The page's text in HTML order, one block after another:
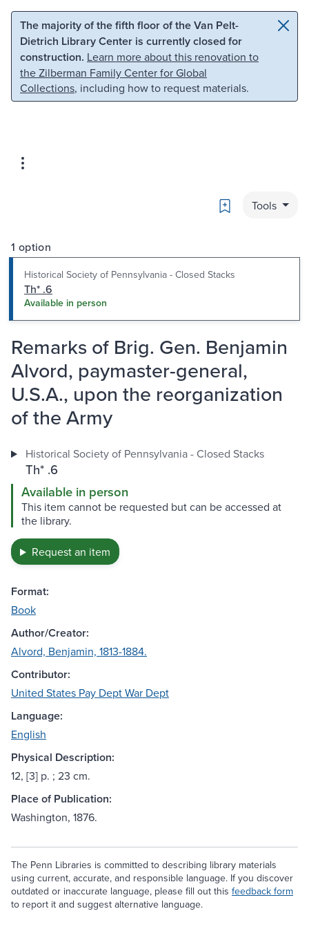
Skip to main content Skip to search
The majority of the fifth floor of the Van Pelt-
Dietrich Library Center is currently closed for
construction. Learn more about this renovation to
the Zilberman Family Center for Global
Collections, including how to request materials.
Bookmark
Tools
1 option
Historical Society of Pennsylvania - Closed Stacks
Th* .6
Available in person
Remarks of Brig. Gen. Benjamin
Alvord, paymaster-general,
U.S.A., upon the reorganization
of the Army
Historical Society of Pennsylvania - Closed Stacks
Th* .6
Available in person
This item cannot be requested but can be accessed at
the library.
Request an item
Format:
Book
Author/Creator:
Alvord, Benjamin, 1813-1884.
Contributor:
United States Pay Dept War Dept
Language:
English
Physical Description:
12, [3] p. ; 23 cm.
Place of Publication:
Washington, 1876.
The Penn Libraries is committed to describing library materials
using current, accurate, and responsible language. If you discover
outdated or inaccurate language, please fill out this feedback form
to report it and suggest alternative language.